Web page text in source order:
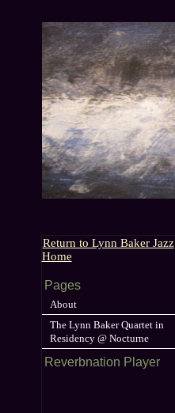
Return to Lynn Baker Jazz
Home
Pages
About
The Lynn Baker Quartet in
Residency @ Nocturne
Reverbnation Player